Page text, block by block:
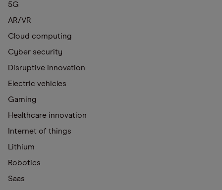
5G
AR/VR
Cloud computing
Cyber security
Disruptive innovation
Electric vehicles
Gaming
Healthcare innovation
Internet of things
Lithium
Robotics
Saas